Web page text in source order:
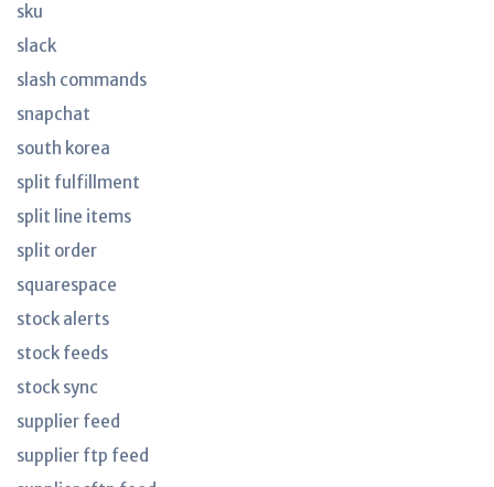
sku
slack
slash commands
snapchat
south korea
split fulfillment
split line items
split order
squarespace
stock alerts
stock feeds
stock sync
supplier feed
supplier ftp feed